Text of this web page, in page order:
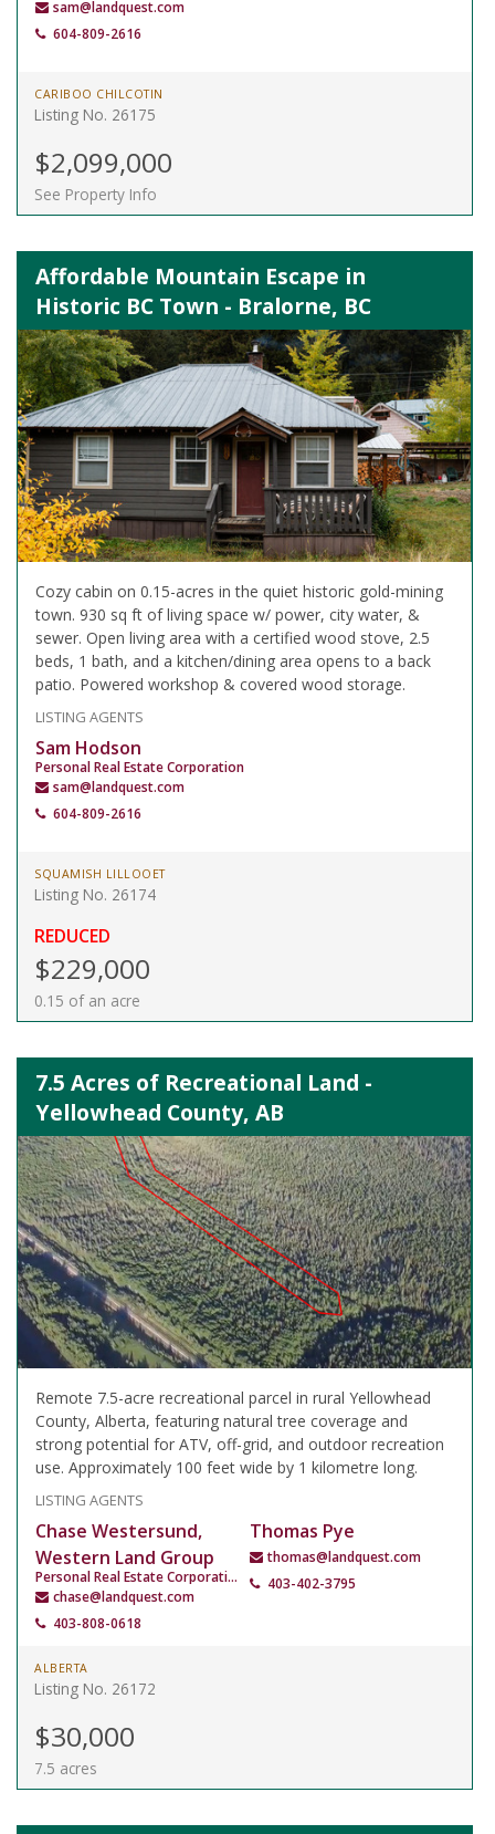
sam@landquest.com
604-809-2616
CARIBOO CHILCOTIN
Listing No. 26175
$2,099,000
See Property Info
Affordable Mountain Escape in
Historic BC Town - Bralorne, BC
Cozy cabin on 0.15-acres in the quiet historic gold-mining
town. 930 sq ft of living space w/ power, city water, &
sewer. Open living area with a certified wood stove, 2.5
beds, 1 bath, and a kitchen/dining area opens to a back
patio. Powered workshop & covered wood storage.
LISTING AGENTS
Sam Hodson
Personal Real Estate Corporation
sam@landquest.com
604-809-2616
SQUAMISH LILLOOET
Listing No. 26174
REDUCED
$229,000
0.15 of an acre
7.5 Acres of Recreational Land -
Yellowhead County, AB
Remote 7.5-acre recreational parcel in rural Yellowhead
County, Alberta, featuring natural tree coverage and
strong potential for ATV, off-grid, and outdoor recreation
use. Approximately 100 feet wide by 1 kilometre long.
LISTING AGENTS
Chase Westersund,
Western Land Group
Personal Real Estate Corporation
chase@landquest.com
403-808-0618
Thomas Pye
thomas@landquest.com
403-402-3795
ALBERTA
Listing No. 26172
$30,000
7.5 acres